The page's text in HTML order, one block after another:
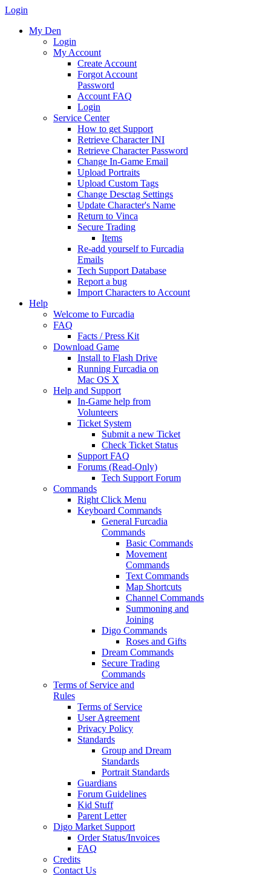
Login
My Den
Login
My Account
Create Account
Forgot Account
Password
Account FAQ
Login
Service Center
How to get Support
Retrieve Character INI
Retrieve Character Password
Change In-Game Email
Upload Portraits
Upload Custom Tags
Change Desctag Settings
Update Character's Name
Return to Vinca
Secure Trading
Items
Re-add yourself to Furcadia
Emails
Tech Support Database
Report a bug
Import Characters to Account
Help
Welcome to Furcadia
FAQ
Facts / Press Kit
Download Game
Install to Flash Drive
Running Furcadia on
Mac OS X
Help and Support
In-Game help from
Volunteers
Ticket System
Submit a new Ticket
Check Ticket Status
Support FAQ
Forums (Read-Only)
Tech Support Forum
Commands
Right Click Menu
Keyboard Commands
General Furcadia
Commands
Basic Commands
Movement
Commands
Text Commands
Map Shortcuts
Channel Commands
Summoning and
Joining
Digo Commands
Roses and Gifts
Dream Commands
Secure Trading
Commands
Terms of Service and
Rules
Terms of Service
User Agreement
Privacy Policy
Standards
Group and Dream
Standards
Portrait Standards
Guardians
Forum Guidelines
Kid Stuff
Parent Letter
Digo Market Support
Order Status/Invoices
FAQ
Credits
Contact Us